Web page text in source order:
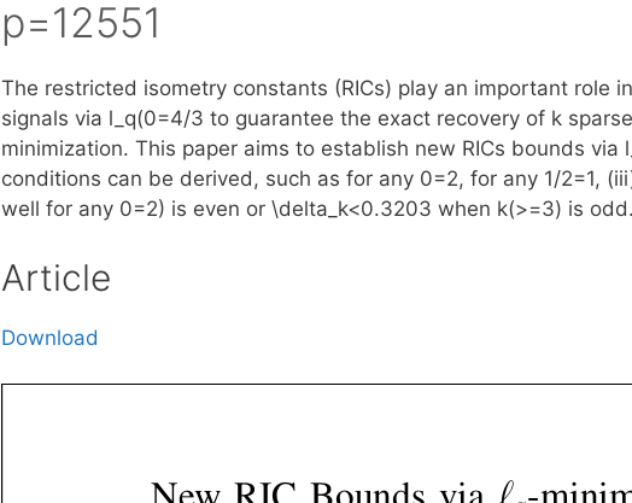
p=12551
The restricted isometry constants (RICs) play an important role
signals via l_q(0=4/3 to guarantee the exact recovery of k
minimization. This paper aims to establish new RICs bounds via
conditions can be derived, such as for any 0=2, for any 1/2=1,
well for any 0=2) is even or \delta_k<0.3203 when k(>=3) is odd.
Article
Download